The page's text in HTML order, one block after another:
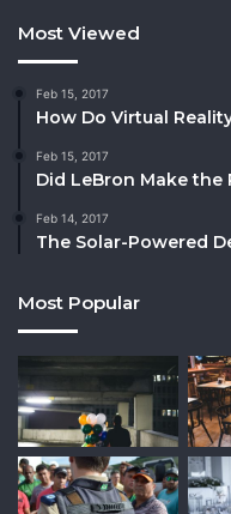
Most Viewed
Feb 15, 2017
How Do Virtual
Feb 15, 2017
Did LeBron Make the
Feb 14, 2017
The Solar-Powered
Most Popular